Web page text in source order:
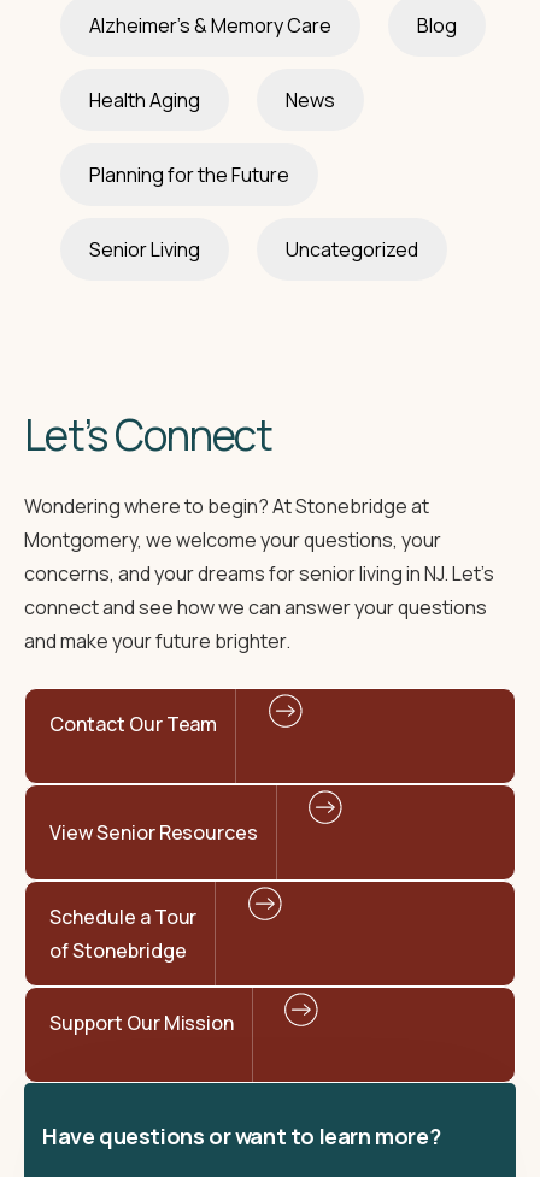
Alzheimer's & Memory Care Blog
Health Aging News
Planning for the Future
Senior Living Uncategorized
Let’s Connect
Wondering where to begin? At Stonebridge at
Montgomery, we welcome your questions, your
concerns, and your dreams for senior living in NJ. Let’s
connect and see how we can answer your questions
and make your future brighter.
Contact Our Team
View Senior Resources
Schedule a Tour
of Stonebridge
Support Our Mission
Have questions or want to learn more?